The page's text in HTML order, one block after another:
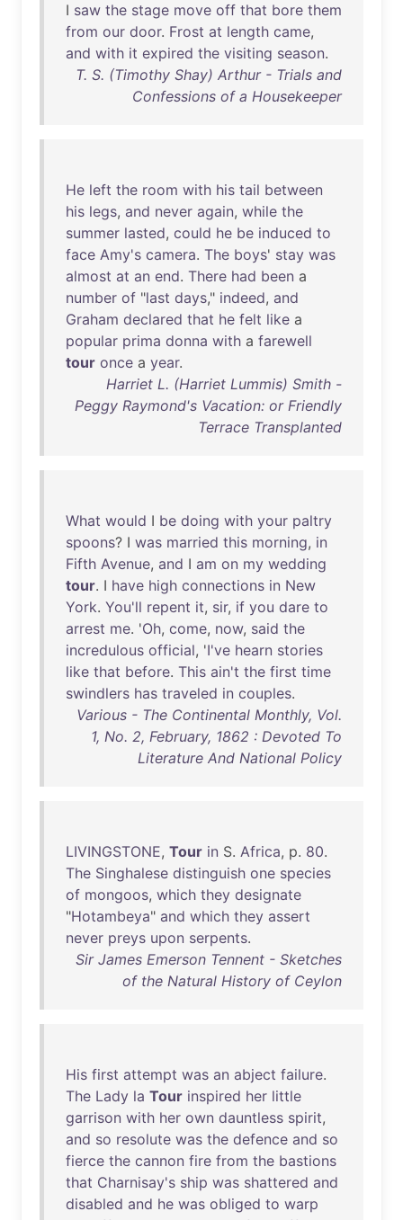
I saw the stage move off that bore them
from our door. Frost at length came,
and with it expired the visiting season.
T. S. (Timothy Shay) Arthur - Trials and
Confessions of a Housekeeper
He left the room with his tail between
his legs, and never again, while the
summer lasted, could he be induced to
face Amy's camera. The boys' stay was
almost at an end. There had been a
number of "last days," indeed, and
Graham declared that he felt like a
popular prima donna with a farewell
tour once a year.
Harriet L. (Harriet Lummis) Smith -
Peggy Raymond's Vacation: or Friendly
Terrace Transplanted
What would I be doing with your paltry
spoons? I was married this morning, in
Fifth Avenue, and I am on my wedding
tour. I have high connections in New
York. You'll repent it, sir, if you dare to
arrest me. 'Oh, come, now, said the
incredulous official, 'I've hearn stories
like that before. This ain't the first time
swindlers has traveled in couples.
Various - The Continental Monthly, Vol.
1, No. 2, February, 1862 : Devoted To
Literature And National Policy
LIVINGSTONE, Tour in S. Africa, p. 80.
The Singhalese distinguish one species
of mongoos, which they designate
"Hotambeya" and which they assert
never preys upon serpents.
Sir James Emerson Tennent - Sketches
of the Natural History of Ceylon
His first attempt was an abject failure.
The Lady la Tour inspired her little
garrison with her own dauntless spirit,
and so resolute was the defence and so
fierce the cannon fire from the bastions
that Charnisay's ship was shattered and
disabled and he was obliged to warp